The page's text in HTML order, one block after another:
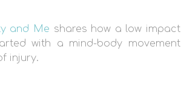
and Me shares how a low impact
with a mind-body movement
injury.